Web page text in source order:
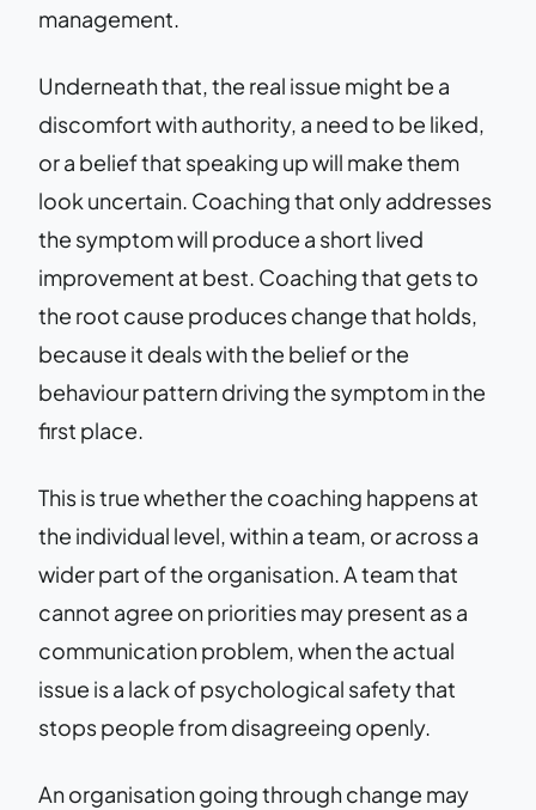
management.
Underneath that, the real issue might be a
discomfort with authority, a need to be liked,
or a belief that speaking up will make them
look uncertain. Coaching that only addresses
the symptom will produce a short lived
improvement at best. Coaching that gets to
the root cause produces change that holds,
because it deals with the belief or the
behaviour pattern driving the symptom in the
first place.
This is true whether the coaching happens at
the individual level, within a team, or across a
wider part of the organisation. A team that
cannot agree on priorities may present as a
communication problem, when the actual
issue is a lack of psychological safety that
stops people from disagreeing openly.
An organisation going through change may